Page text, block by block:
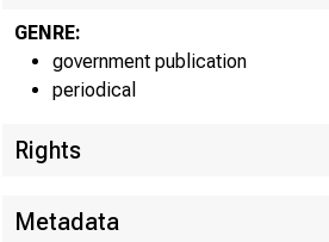
GENRE:
government publication
periodical
Rights
Metadata